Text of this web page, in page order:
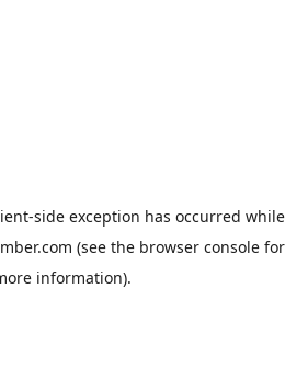
-side exception has occurred while
(see the browser console for
information).